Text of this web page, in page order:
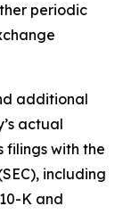
periodic
additional
actual
filings with the
including
K and